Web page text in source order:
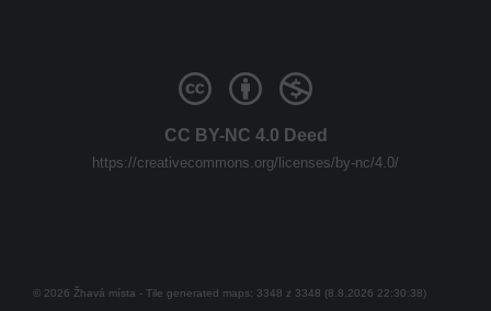
CC BY-NC 4.0 Deed
https://creativecommons.org/licenses/by-nc/4.0/
© 2026 Žhavá místa - Tile generated maps: 3348 z 3348 (8.8.2026 22:30:38)